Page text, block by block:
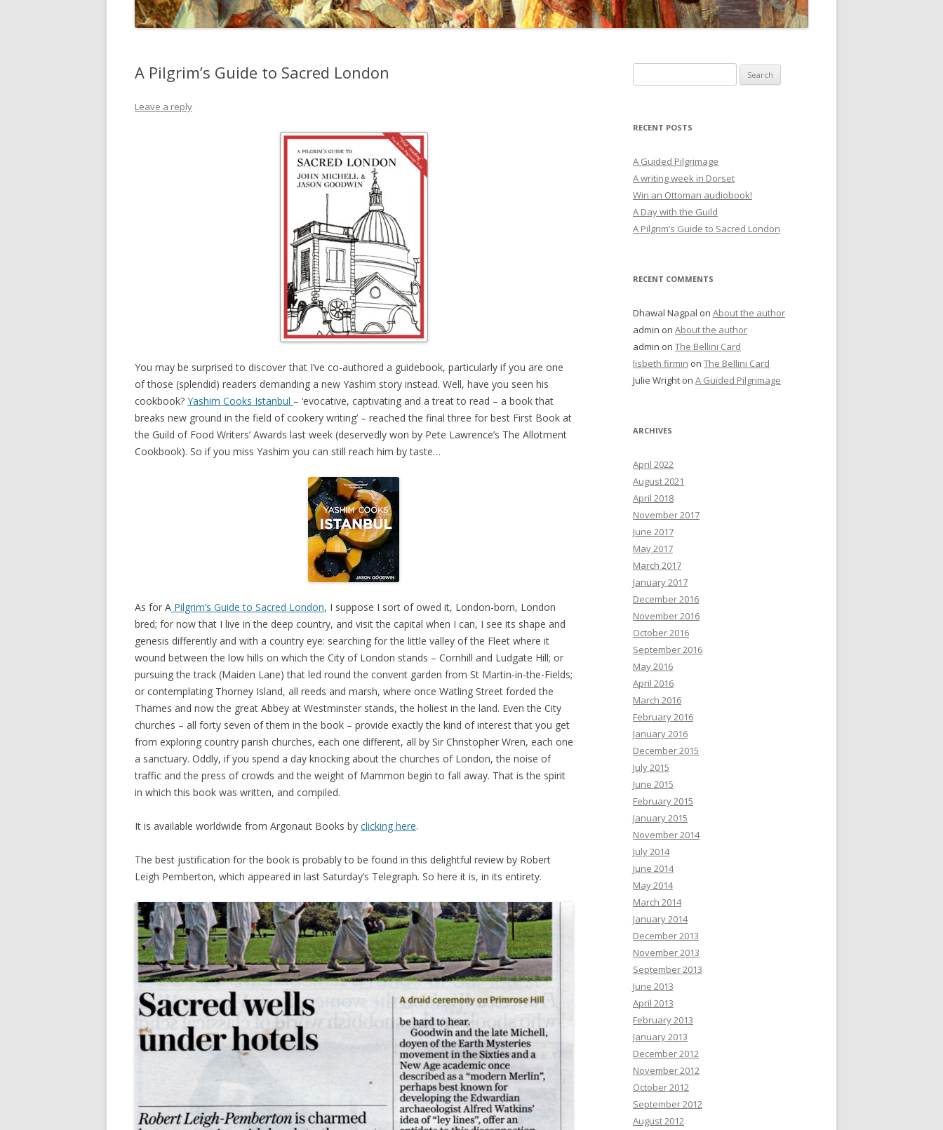
A Pilgrim’s Guide to Sacred London
Leave a reply
You may be surprised to discover that I’ve co-authored a guidebook, particularly if you are one
of those (splendid) readers demanding a new Yashim story instead. Well, have you seen his
cookbook? Yashim Cooks Istanbul – ‘evocative, captivating and a treat to read – a book that
breaks new ground in the field of cookery writing’ – reached the final three for best First Book at
the Guild of Food Writers’ Awards last week (deservedly won by Pete Lawrence’s The Allotment
Cookbook). So if you miss Yashim you can still reach him by taste…
As for A Pilgrim’s Guide to Sacred London, I suppose I sort of owed it, London-born, London
bred; for now that I live in the deep country, and visit the capital when I can, I see its shape and
genesis differently and with a country eye: searching for the little valley of the Fleet where it
wound between the low hills on which the City of London stands – Cornhill and Ludgate Hill; or
pursuing the track (Maiden Lane) that led round the convent garden from St Martin-in-the-Fields;
or contemplating Thorney Island, all reeds and marsh, where once Watling Street forded the
Thames and now the great Abbey at Westminster stands, the holiest in the land. Even the City
churches – all forty seven of them in the book – provide exactly the kind of interest that you get
from exploring country parish churches, each one different, all by Sir Christopher Wren, each one
a sanctuary. Oddly, if you spend a day knocking about the churches of London, the noise of
traffic and the press of crowds and the weight of Mammon begin to fall away. That is the spirit
in which this book was written, and compiled.
It is available worldwide from Argonaut Books by clicking here.
The best justification for the book is probably to be found in this delightful review by Robert
Leigh Pemberton, which appeared in last Saturday’s Telegraph. So here it is, in its entirety.
for:
RECENT POSTS
A Guided Pilgrimage
A writing week in Dorset
Win an Ottoman audiobook!
A Day with the Guild
A Pilgrim’s Guide to Sacred London
RECENT COMMENTS
Dhawal Nagpal on About the author
admin on About the author
admin on The Bellini Card
lisbeth firmin on The Bellini Card
Julie Wright on A Guided Pilgrimage
ARCHIVES
April 2022
August 2021
April 2018
November 2017
June 2017
May 2017
March 2017
January 2017
December 2016
November 2016
October 2016
September 2016
May 2016
April 2016
March 2016
February 2016
January 2016
December 2015
July 2015
June 2015
February 2015
January 2015
November 2014
July 2014
June 2014
May 2014
March 2014
January 2014
December 2013
November 2013
September 2013
June 2013
April 2013
February 2013
January 2013
December 2012
November 2012
October 2012
September 2012
August 2012